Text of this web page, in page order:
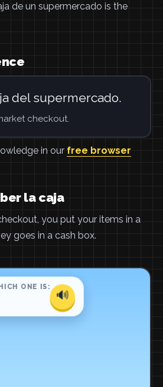
de un supermercado is the
del supermercado.
checkout.
in our free browser
la caja
you put your items in a
goes in a cash box.